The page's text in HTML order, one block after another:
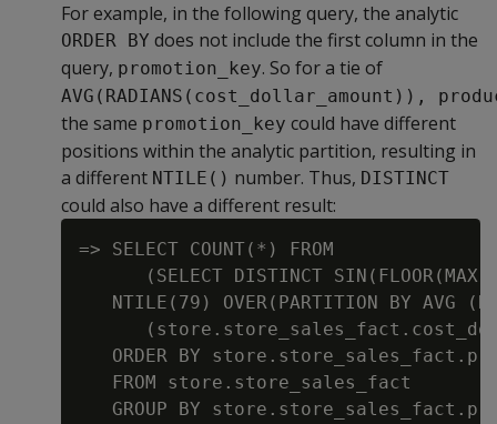
For example, in the following query, the analytic
ORDER BY does not include the first column in the
query, promotion_key. So for a tie of
AVG(RADIANS(cost_dollar_amount)),
the same promotion_key could have different
positions within the analytic partition, resulting in
a different NTILE() number. Thus, DISTINCT
could also have a different result:
=> SELECT COUNT(*) FROM
(SELECT DISTINCT
NTILE(79) OVER(PARTITION BY AVG
ORDER BY
   FROM store.store_sales_fact
GROUP BY